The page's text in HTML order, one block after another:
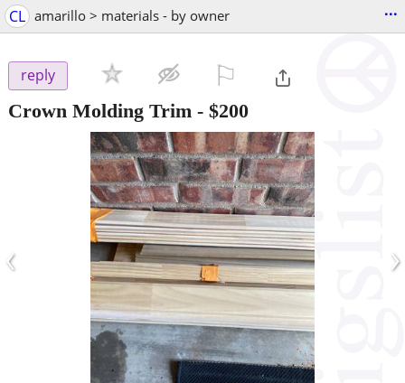
CL amarillo > materials - by owner ...
reply
Crown Molding Trim - $200
‹ ›